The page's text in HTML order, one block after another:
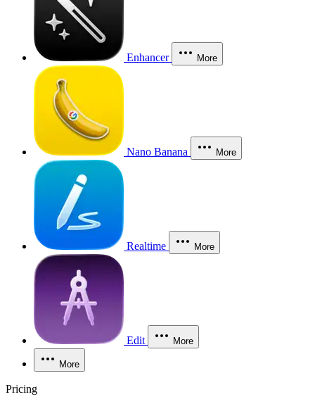
Enhancer More
Nano Banana More
Realtime More
Edit More
More
Pricing